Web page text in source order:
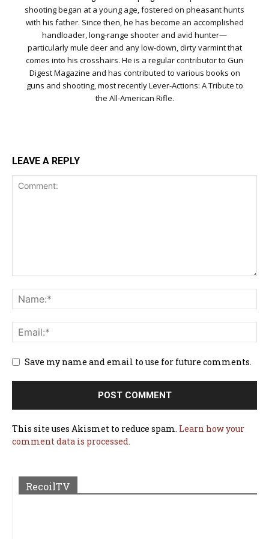
shooting began at a young age, fostered on pheasant hunts
with his father. Since then, he has become an accomplished
handloader, long-range shooter and avid hunter—
particularly mule deer and any low-down, dirty varmint that
comes into his crosshairs. He is a regular contributor to Gun
Digest Magazine and has contributed to various books on
guns and shooting, most recently Lever-Actions: A Tribute to
the All-American Rifle.
LEAVE A REPLY
Save my name and email to use for future comments.
This site uses Akismet to reduce spam. Learn how your
comment data is processed.
RecoilTV